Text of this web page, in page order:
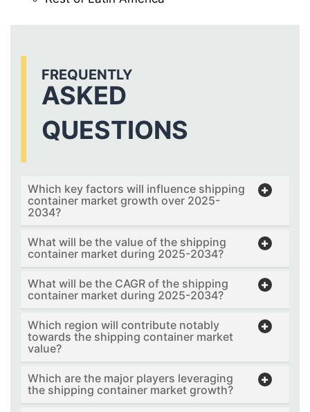
FREQUENTLY
ASKED
QUESTIONS
Which key factors will influence shipping
container market growth over 2025-
2034?
What will be the value of the shipping
container market during 2025-2034?
What will be the CAGR of the shipping
container market during 2025-2034?
Which region will contribute notably
towards the shipping container market
value?
Which are the major players leveraging
the shipping container market growth?